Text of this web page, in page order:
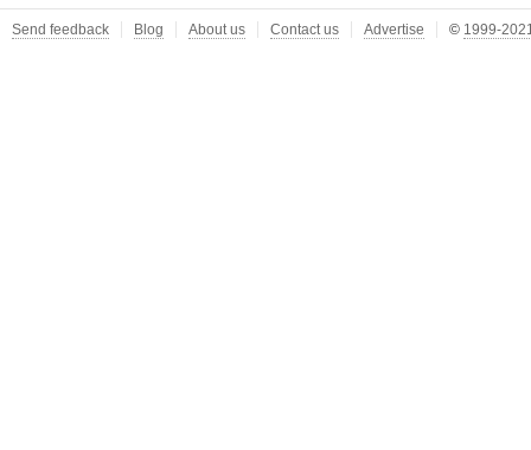
Send feedback Blog About us Contact us Advertise © 1999-